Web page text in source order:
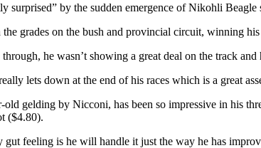
surprised” by the sudden emergence of Nikohli
grades on the bush and provincial circuit, winning
he wasn’t showing a great deal on the track
lets down at the end of his races which is a great
gelding by Nicconi, has been so impressive in his
($4.80).
feeling is he will handle it just the way he has